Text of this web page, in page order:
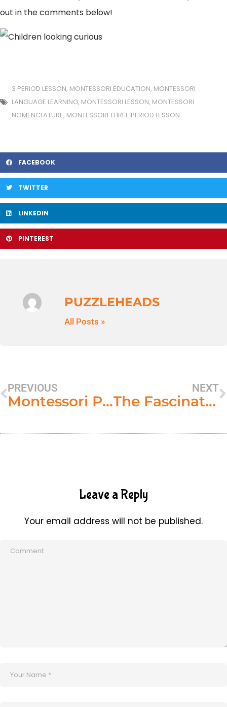
out in the comments below!
3 PERIOD LESSON, MONTESSORI EDUCATION, MONTESSORI
LANGUAGE LEARNING, MONTESSORI LESSON, MONTESSORI
NOMENCLATURE, MONTESSORI THREE PERIOD LESSON
FACEBOOK
TWITTER
LINKEDIN
PINTEREST
PUZZLEHEADS
All Posts »
PREVIOUS
Montessori Puzzles and the Curriculum
NEXT
The Fascination of Hibernation
Leave a Reply
Your email address will not be published.